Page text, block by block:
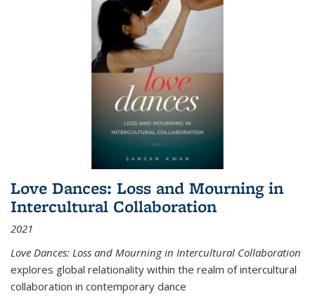
Love Dances: Loss and Mourning in
Intercultural Collaboration
2021
Love Dances: Loss and Mourning in Intercultural Collaboration
explores global relationality within the realm of intercultural
collaboration in contemporary dance